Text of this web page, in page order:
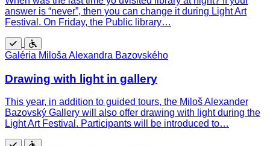
answer is “never”, then you can change it during Light Art
Festival. On Friday, the Public library…
Free Wheelchair
accessible
Galéria Miloša Alexandra Bazovského
Drawing with light in gallery
This year, in addition to guided tours, the Miloš Alexander
Bazovský Gallery will also offer drawing with light during the
Light Art Festival. Participants will be introduced to…